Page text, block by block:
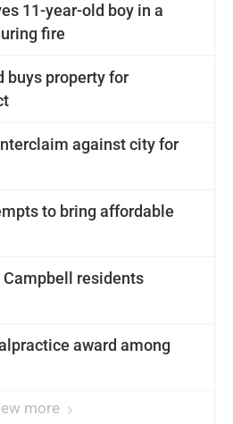
11-year-old boy in a
fire
buys property for
against city for
to bring affordable
residents
award among
more